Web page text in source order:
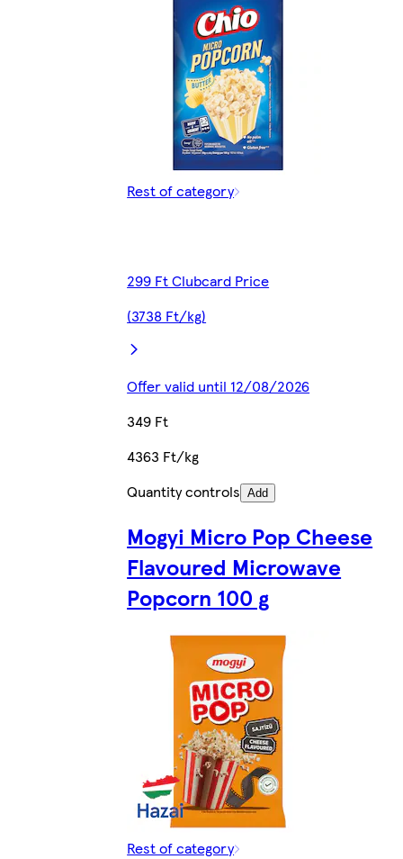
Rest of category
299 Ft Clubcard Price
(3738 Ft/kg)
Offer valid until 12/08/2026
349 Ft
4363 Ft/kg
Quantity controls Add
Mogyi Micro Pop Cheese
Flavoured Microwave
Popcorn 100 g
Rest of category